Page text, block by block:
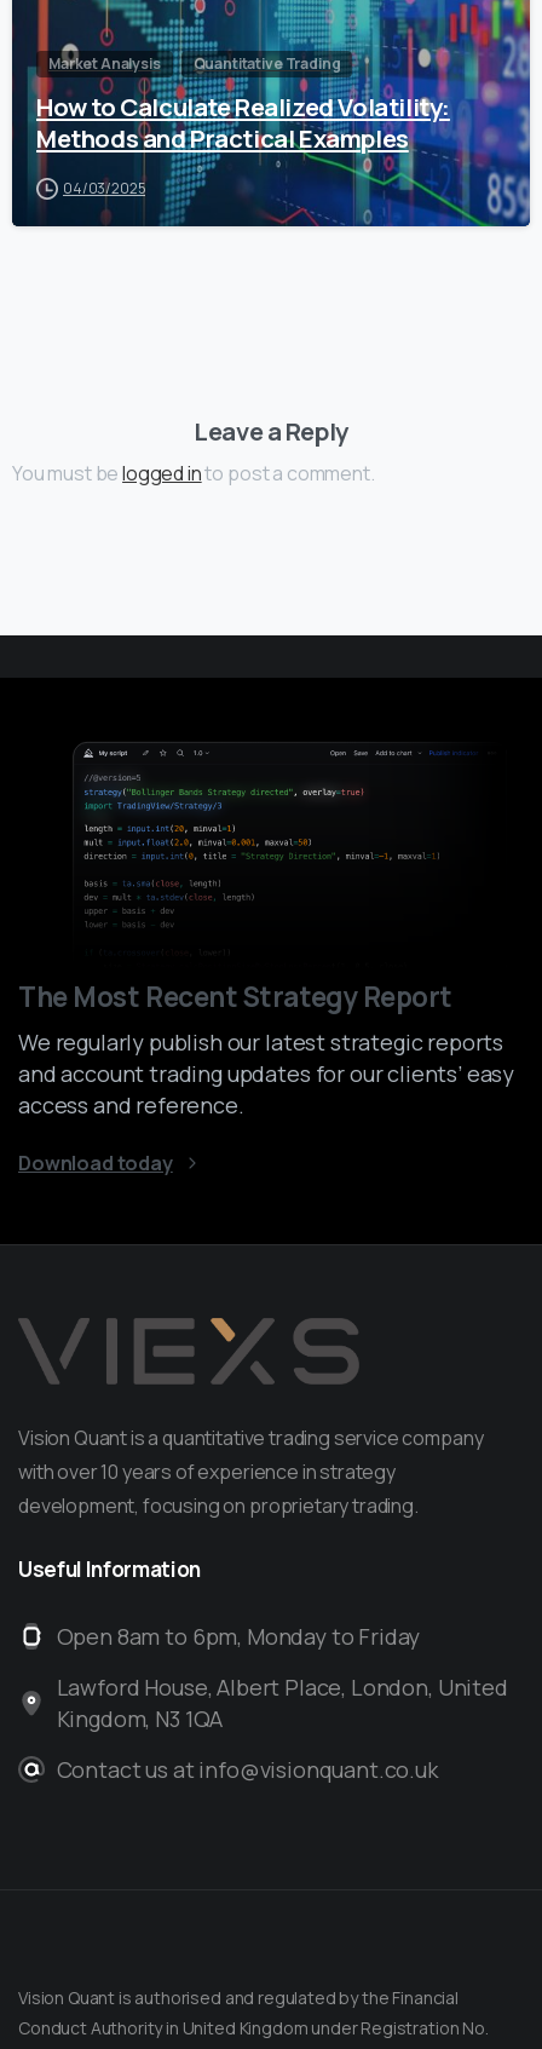
Market Analysis Quantitative Trading
How to Calculate Realized Volatility:
Methods and Practical Examples
04/03/2025
Leave a Reply
You must belogged into post a comment.
The Most Recent Strategy Report
We regularly publish our latest strategic reports
and account trading updates for our clients’ easy
access and reference.
Download today
Vision Quant is a quantitative trading service company
with over 10 years of experience in strategy
development, focusing on proprietary trading.
Useful Information
Open 8am to 6pm, Monday to Friday
Lawford House, Albert Place, London, United
Kingdom, N3 1QA
Contact us at info@visionquant.co.uk
Vision Quant is authorised and regulated by the Financial
Conduct Authority in United Kingdom under Registration No.